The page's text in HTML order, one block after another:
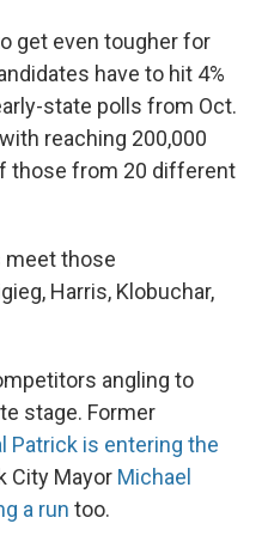
get even tougher for
have to hit 4%
state polls from Oct.
reaching 200,000
those from 20 different
meet those
Harris, Klobuchar,
angling to
stage. Former
Patrick is entering the
City Mayor Michael
a run too.